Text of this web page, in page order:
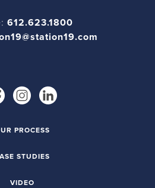
612.623.1800
PROCESS
STUDIES
VIDEO